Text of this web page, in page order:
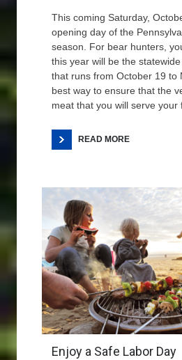
This coming Saturday,
opening day of the
season. For bear hunters,
this year will be the
that runs from October 19 to
best way to ensure that the
meat that you will serve your
READ MORE
Enjoy a Safe Labor Day